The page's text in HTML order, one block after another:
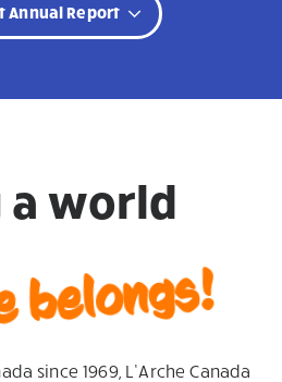
Annual Report
a world
belongs!
since 1969, L’Arche Canada